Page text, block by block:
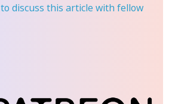
to discuss this article with fellow